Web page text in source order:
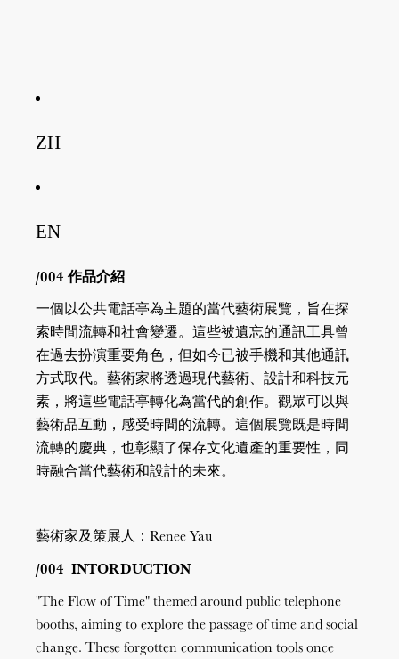
ZH
EN
/004 作品介紹
一個以公共電話亭為主題的當代藝術展覽，旨在探
索時間流轉和社會變遷。這些被遺忘的通訊工具曾
在過去扮演重要角色，但如今已被手機和其他通訊
方式取代。藝術家將透過現代藝術、設計和科技元
素，將這些電話亭轉化為當代的創作。觀眾可以與
藝術品互動，感受時間的流轉。這個展覽既是時間
流轉的慶典，也彰顯了保存文化遺產的重要性，同
時融合當代藝術和設計的未來。
藝術家及策展人：Renee Yau
/004 INTORDUCTION
"The Flow of Time" themed around public telephone
booths, aiming to explore the passage of time and social
change. These forgotten communication tools once